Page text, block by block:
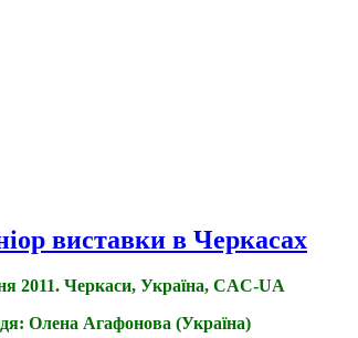
виставки в Черкасах
2011. Черкаси, Україна, CAC-UA
Олена Агафонова (Україна)